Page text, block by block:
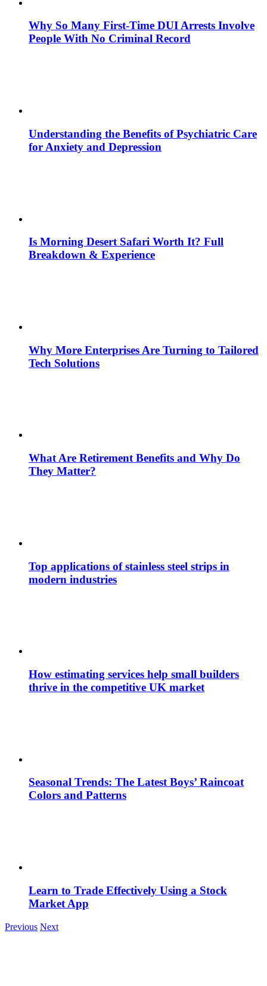
Why So Many First-Time DUI Arrests Involve
People With No Criminal Record
Understanding the Benefits of Psychiatric Care
for Anxiety and Depression
Is Morning Desert Safari Worth It? Full
Breakdown & Experience
Why More Enterprises Are Turning to Tailored
Tech Solutions
What Are Retirement Benefits and Why Do
They Matter?
Top applications of stainless steel strips in
modern industries
How estimating services help small builders
thrive in the competitive UK market
Seasonal Trends: The Latest Boys’ Raincoat
Colors and Patterns
Learn to Trade Effectively Using a Stock
Market App
Previous Next